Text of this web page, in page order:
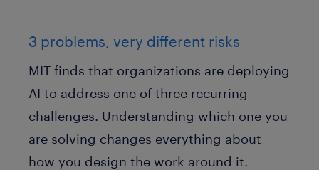
3 problems, very different risks
MIT finds that organizations are deploying
AI to address one of three recurring
challenges. Understanding which one you
are solving changes everything about
how you design the work around it.